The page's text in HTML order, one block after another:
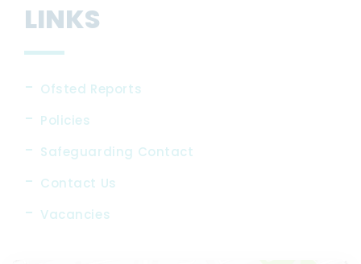
LINKS
Ofsted Reports
Policies
Safeguarding Contact
Contact Us
Vacancies